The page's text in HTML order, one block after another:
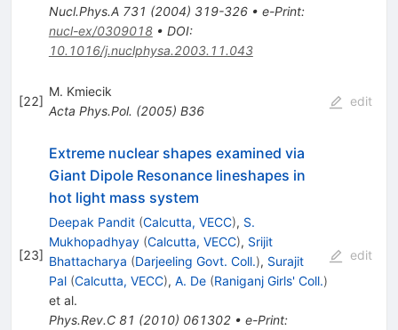
Nucl.Phys.A 731 (2004) 319-326• e-Print:
nucl-ex/0309018• DOI:
10.1016/j.nuclphysa.2003.11.043
[22]
M. Kmiecik
Acta Phys.Pol. (2005) B36
edit
[23]
Extreme nuclear shapes examined via
Giant Dipole Resonance lineshapes in
hot light mass system
Deepak Pandit (Calcutta, VECC), S.
Mukhopadhyay (Calcutta, VECC), Srijit
Bhattacharya (Darjeeling Govt. Coll.), Surajit
Pal (Calcutta, VECC), A. De (Raniganj Girls' Coll.)
et al.
Phys.Rev.C 81 (2010) 061302• e-Print:
edit